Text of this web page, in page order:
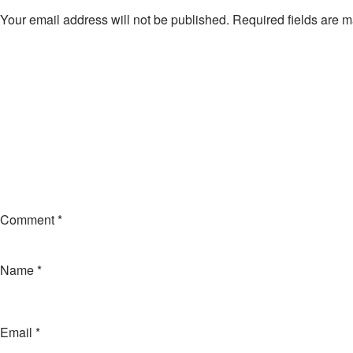
Your email address will not be published. Required fields are
Comment*
Name*
Email *